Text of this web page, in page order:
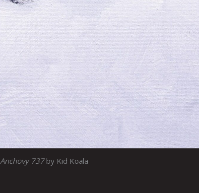
Anchovy 737by Kid Koala